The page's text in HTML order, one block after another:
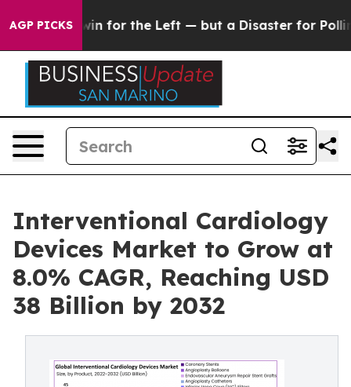
AGP PICKS
for the Left — but a Disaster for Polling and a
Interventional Cardiology
Devices Market to Grow at
8.0% CAGR, Reaching USD
38 Billion by 2032